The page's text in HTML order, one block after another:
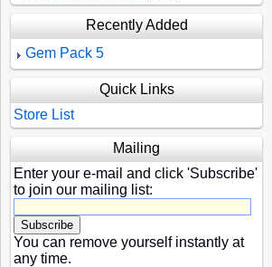
Recently Added
Gem Pack 5
Quick Links
Store List
Mailing
Enter your e-mail and click 'Subscribe'
to join our mailing list:
You can remove yourself instantly at
any time.